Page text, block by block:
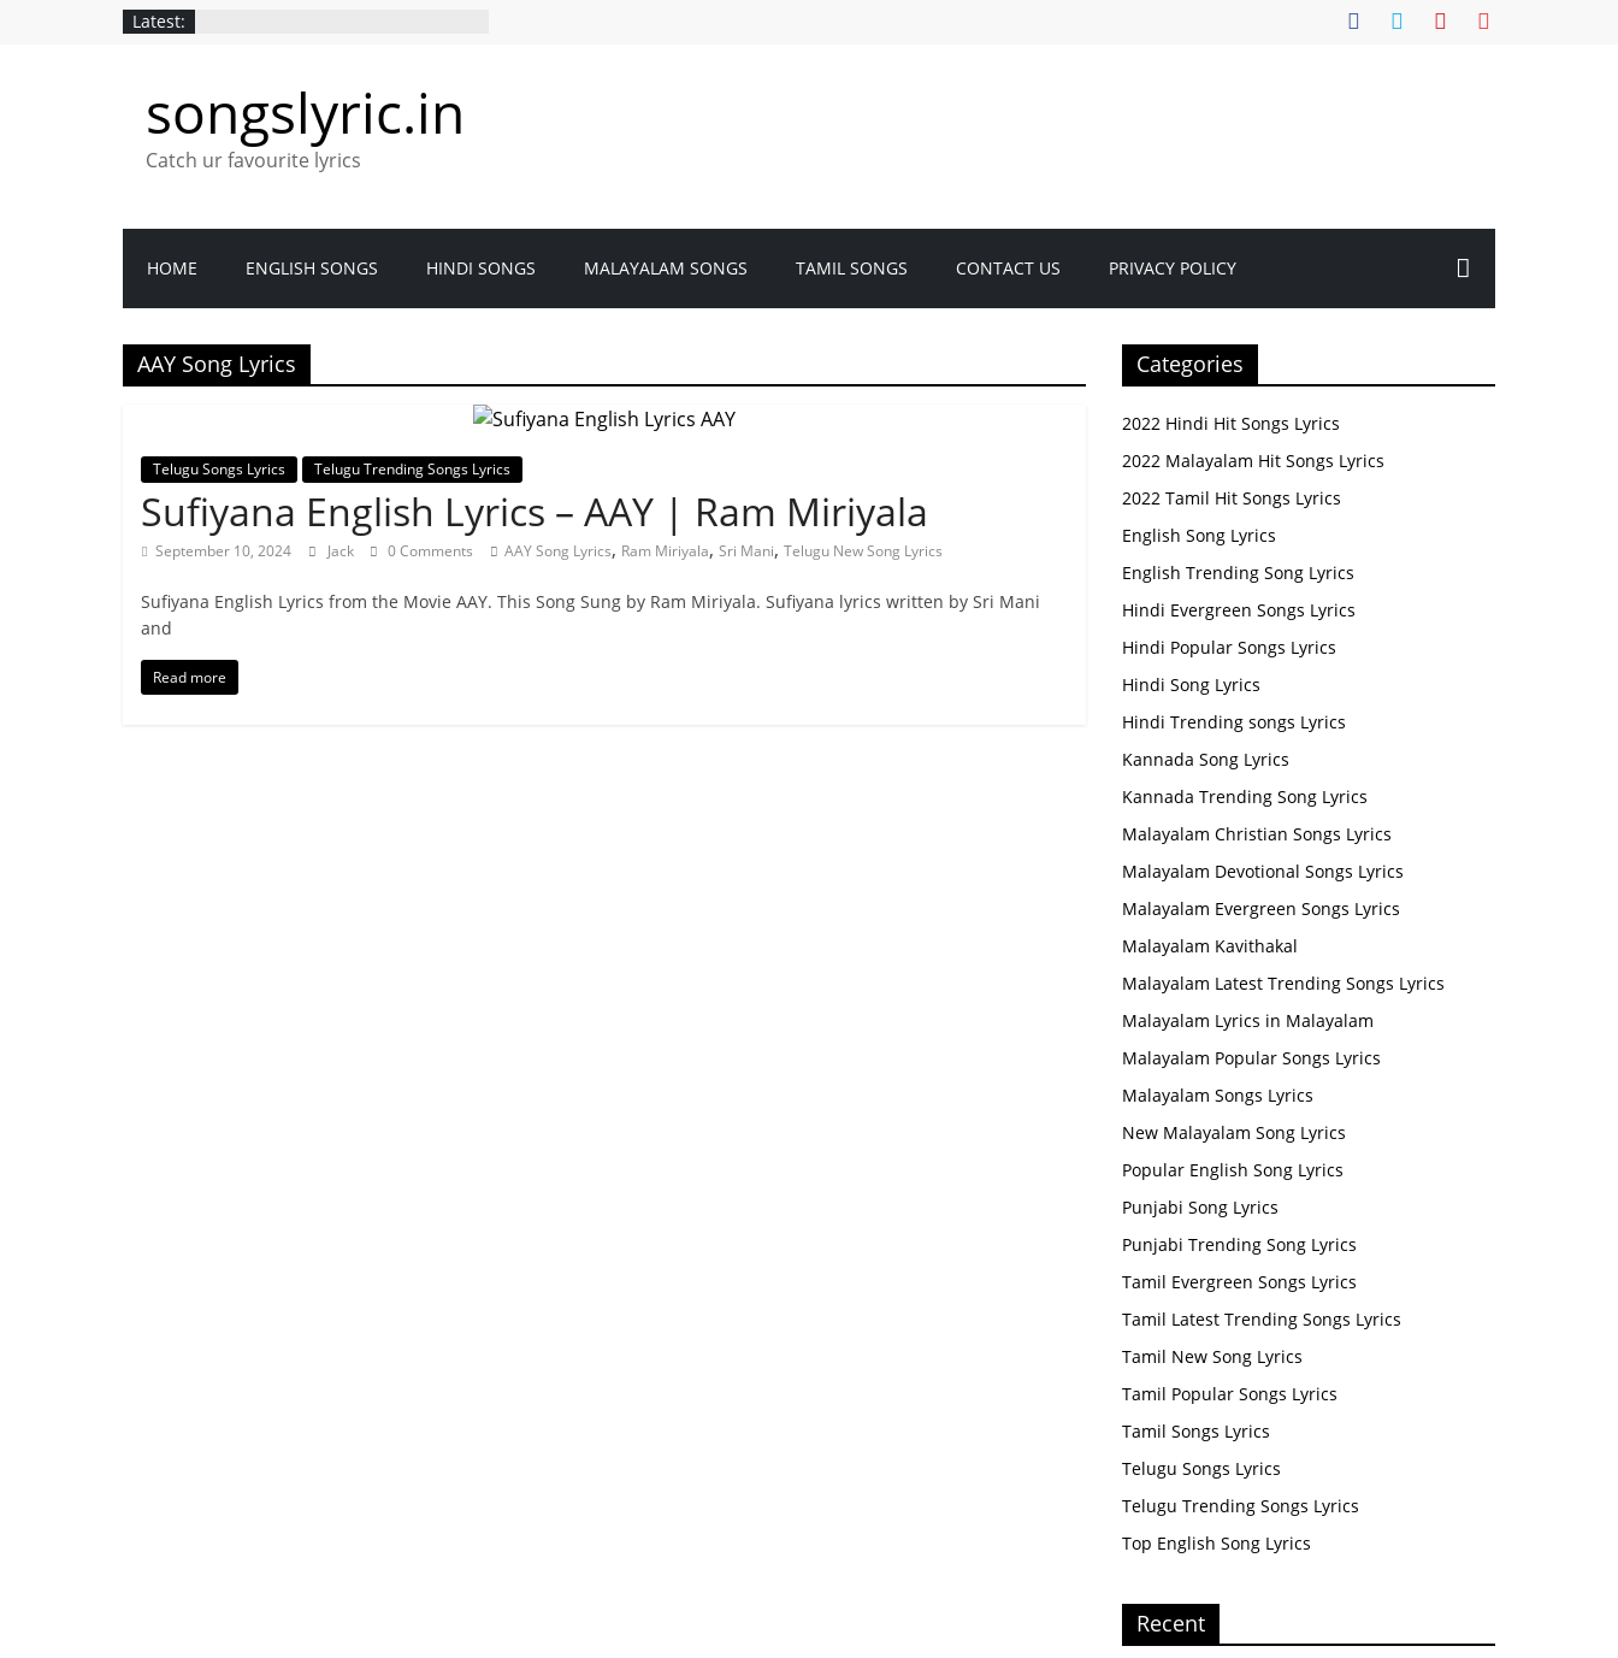
Latest:
songslyric.in
Catch ur favourite lyrics
HOME ENGLISH SONGS HINDI SONGS MALAYALAM SONGS TAMIL SONGS CONTACT US PRIVACY POLICY
AAY Song Lyrics
Telugu Songs Lyrics Telugu Trending Songs Lyrics
Sufiyana English Lyrics – AAY | Ram Miriyala
September 10, 2024 Jack 0 Comments AAY Song Lyrics, Ram Miriyala, Sri Mani, Telugu New Song Lyrics
Sufiyana English Lyrics from the Movie AAY. This Song Sung by Ram Miriyala. Sufiyana lyrics written by Sri Mani
and
Read more
Categories
2022 Hindi Hit Songs Lyrics
2022 Malayalam Hit Songs Lyrics
2022 Tamil Hit Songs Lyrics
English Song Lyrics
English Trending Song Lyrics
Hindi Evergreen Songs Lyrics
Hindi Popular Songs Lyrics
Hindi Song Lyrics
Hindi Trending songs Lyrics
Kannada Song Lyrics
Kannada Trending Song Lyrics
Malayalam Christian Songs Lyrics
Malayalam Devotional Songs Lyrics
Malayalam Evergreen Songs Lyrics
Malayalam Kavithakal
Malayalam Latest Trending Songs Lyrics
Malayalam Lyrics in Malayalam
Malayalam Popular Songs Lyrics
Malayalam Songs Lyrics
New Malayalam Song Lyrics
Popular English Song Lyrics
Punjabi Song Lyrics
Punjabi Trending Song Lyrics
Tamil Evergreen Songs Lyrics
Tamil Latest Trending Songs Lyrics
Tamil New Song Lyrics
Tamil Popular Songs Lyrics
Tamil Songs Lyrics
Telugu Songs Lyrics
Telugu Trending Songs Lyrics
Top English Song Lyrics
Recent